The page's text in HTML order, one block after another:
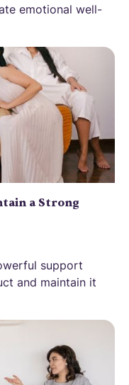
emotional well-
a Strong
support
and maintain it